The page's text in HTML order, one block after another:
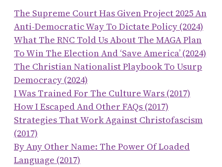
The Supreme Court Has Given Project 2025 An
Anti-Democratic Way To Dictate Policy (2024)
What The RNC Told Us About The MAGA Plan
To Win The Election And ‘save America’ (2024)
The Christian Nationalist Playbook To Usurp
Democracy (2024)
I Was Trained For The Culture Wars (2017)
How I Escaped And Other FAQs (2017)
Strategies That Work Against Christofascism
(2017)
By Any Other Name: The Power Of Loaded
Language (2017)